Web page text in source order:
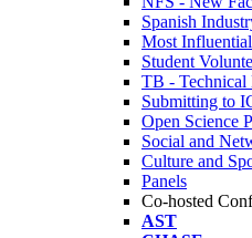
Spanish
Most
Student
TB - Technical
Submitting to
Open Science
Social and
Culture and
Panels
Co-hosted
AST